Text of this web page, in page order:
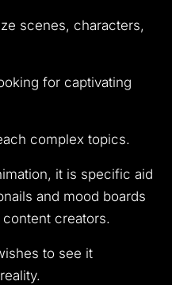
scenes, characters,
for captivating
complex topics.
it is specific aid
and mood boards
creators.
to see it